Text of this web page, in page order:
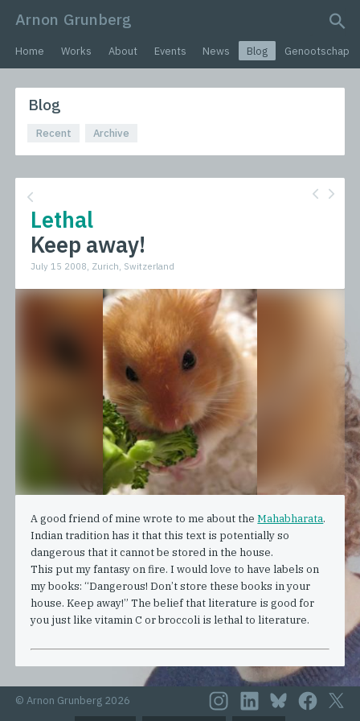
Arnon Grunberg
search query
Home Works About Events News Blog Genootschap
Blog
Recent Archive
Lethal
Keep away!
July 15 2008, Zurich, Switzerland
A good friend of mine wrote to me about theMahabharata.
Indian tradition has it that this text is potentially so
dangerous that it cannot be stored in the house.
This put my fantasy on fire. I would love to have labels on
my books: “Dangerous! Don’t store these books in your
house. Keep away!” The belief that literature is good for
you just like vitamin C or broccoli is lethal to literature.
© Arnon Grunberg 2026